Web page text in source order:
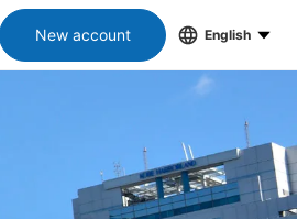
New account English